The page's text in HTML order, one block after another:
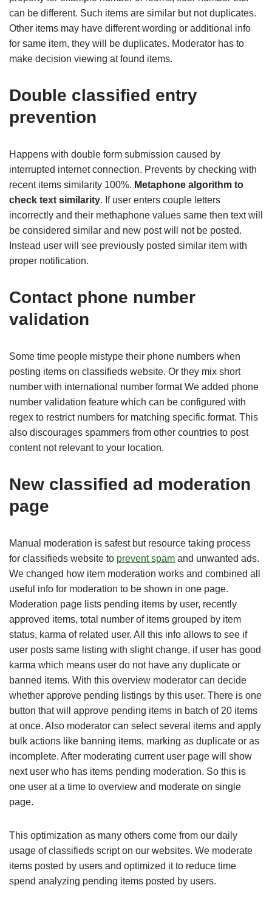
can be different. Such items are similar but not duplicates.
Other items may have different wording or additional info
for same item, they will be duplicates. Moderator has to
make decision viewing at found items.
Double classified entry
prevention
Happens with double form submission caused by
interrupted internet connection. Prevents by checking with
recent items similarity 100%. Metaphone algorithm to
check text similarity. If user enters couple letters
incorrectly and their methaphone values same then text will
be considered similar and new post will not be posted.
Instead user will see previously posted similar item with
proper notification.
Contact phone number
validation
Some time people mistype their phone numbers when
posting items on classifieds website. Or they mix short
number with international number format We added phone
number validation feature which can be configured with
regex to restrict numbers for matching specific format. This
also discourages spammers from other countries to post
content not relevant to your location.
New classified ad moderation
page
Manual moderation is safest but resource taking process
for classifieds website to prevent spam and unwanted ads.
We changed how item moderation works and combined all
useful info for moderation to be shown in one page.
Moderation page lists pending items by user, recently
approved items, total number of items grouped by item
status, karma of related user. All this info allows to see if
user posts same listing with slight change, if user has good
karma which means user do not have any duplicate or
banned items. With this overview moderator can decide
whether approve pending listings by this user. There is one
button that will approve pending items in batch of 20 items
at once. Also moderator can select several items and apply
bulk actions like banning items, marking as duplicate or as
incomplete. After moderating current user page will show
next user who has items pending moderation. So this is
one user at a time to overview and moderate on single
page.
This optimization as many others come from our daily
usage of classifieds script on our websites. We moderate
items posted by users and optimized it to reduce time
spend analyzing pending items posted by users.